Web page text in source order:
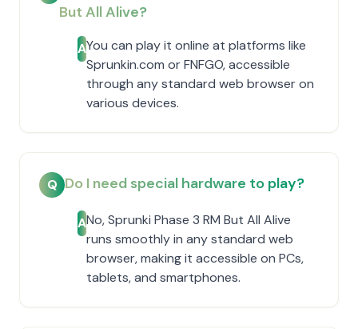
But All Alive?
AYou can play it online at platforms like
Sprunkin.com or FNFGO, accessible
through any standard web browser on
various devices.
Q Do I need special hardware to play?
ANo, Sprunki Phase 3 RM But All Alive
runs smoothly in any standard web
browser, making it accessible on PCs,
tablets, and smartphones.